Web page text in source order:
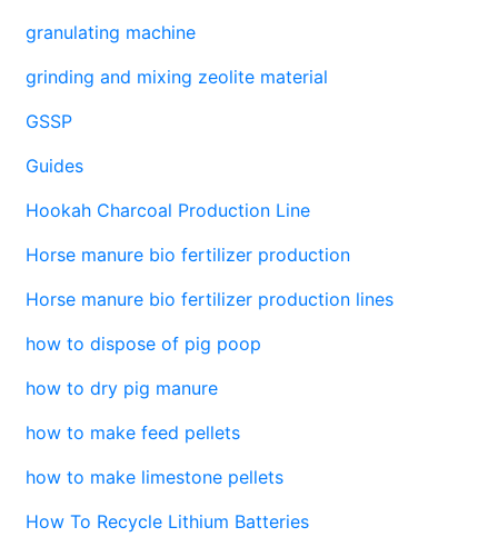
granulating machine
grinding and mixing zeolite material
GSSP
Guides
Hookah Charcoal Production Line
Horse manure bio fertilizer production
Horse manure bio fertilizer production lines
how to dispose of pig poop
how to dry pig manure
how to make feed pellets
how to make limestone pellets
How To Recycle Lithium Batteries